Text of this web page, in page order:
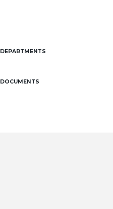
DEPARTMENTS
DOCUMENTS